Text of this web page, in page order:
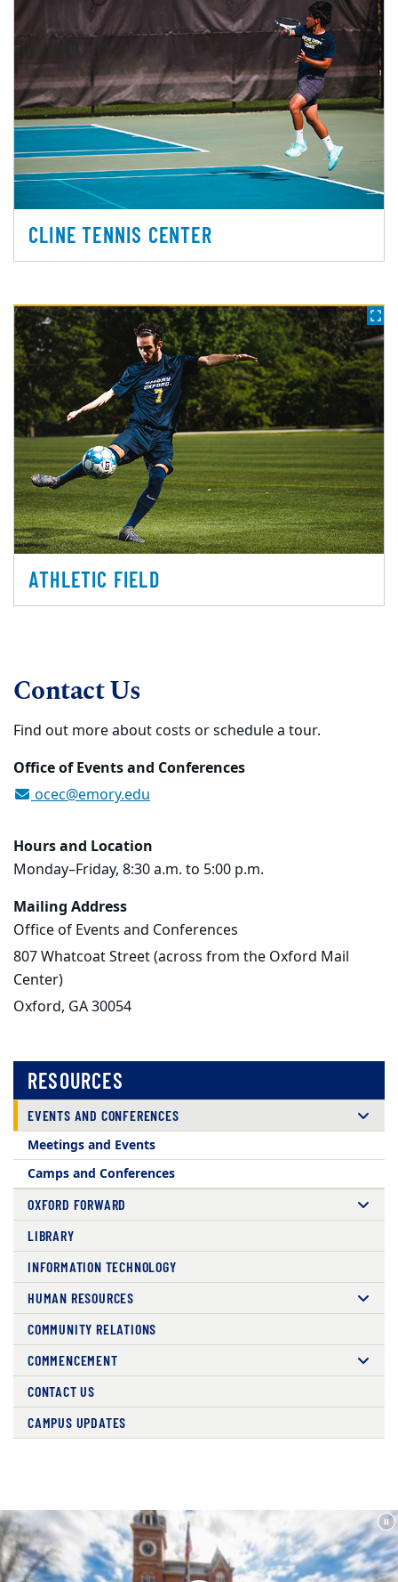
CLINE TENNIS CENTER
ATHLETIC FIELD
Contact Us
Find out more about costs or schedule a tour.
Office of Events and Conferences
ocec@emory.edu
Hours and Location
Monday–Friday, 8:30 a.m. to 5:00 p.m.
Mailing Address
Office of Events and Conferences
807 Whatcoat Street (across from the Oxford Mail
Center)
Oxford, GA 30054
RESOURCES
EVENTS AND CONFERENCES
Meetings and Events
Camps and Conferences
OXFORD FORWARD
LIBRARY
INFORMATION TECHNOLOGY
HUMAN RESOURCES
COMMUNITY RELATIONS
COMMENCEMENT
CONTACT US
CAMPUS UPDATES